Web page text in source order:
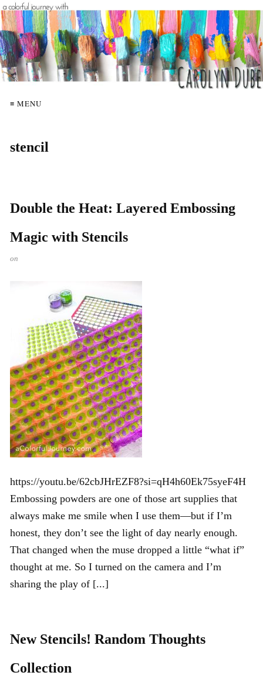
≡ MENU
stencil
Double the Heat: Layered Embossing
Magic with Stencils
on
https://youtu.be/62cbJHrEZF8?si=qH4h60Ek75syeF4H
Embossing powders are one of those art supplies that
always make me smile when I use them—but if I’m
honest, they don’t see the light of day nearly enough.
That changed when the muse dropped a little “what if”
thought at me. So I turned on the camera and I’m
sharing the play of [...]
New Stencils! Random Thoughts
Collection